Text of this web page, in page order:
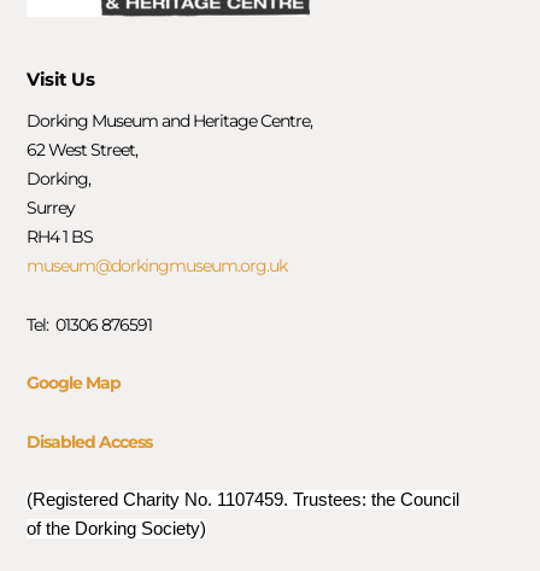
Visit Us
Dorking Museum and Heritage Centre,
62 West Street,
Dorking,
Surrey
RH4 1 BS
museum@dorkingmuseum.org.uk
Tel: 01306 876591
Google Map
Disabled Access
(Registered Charity No. 1107459. Trustees: the Council
of the Dorking Society)